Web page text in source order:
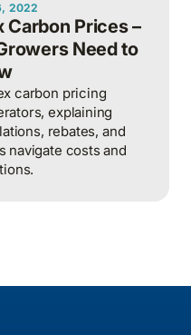
2022
Carbon Prices –
Need to
carbon pricing
explaining
rebates, and
navigate costs and